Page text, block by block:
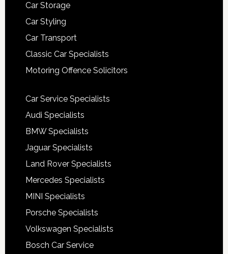
Car Storage
Car Styling
Car Transport
Classic Car Specialists
Motoring Offence Solicitors
Car Service Specialists
Audi Specialists
BMW Specialists
Jaguar Specialists
Land Rover Specialists
Mercedes Specialists
MINI Specialists
Porsche Specialists
Volkswagen Specialists
Bosch Car Service